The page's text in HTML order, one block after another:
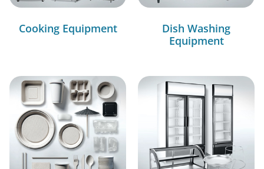
Cooking Equipment
Dish Washing
Equipment